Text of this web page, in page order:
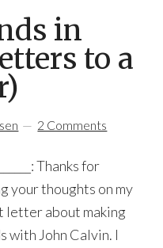
in
to a
2 Comments
Thanks for
your thoughts on my
letter about making
with John Calvin. I